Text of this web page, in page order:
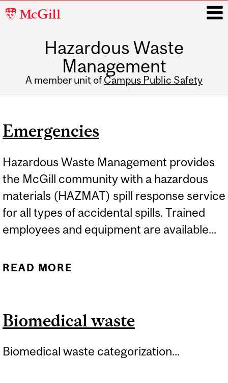
McGill
Hazardous Waste
Management
A member unit of Campus Public Safety
Emergencies
Hazardous Waste Management provides
the McGill community with a hazardous
materials (HAZMAT) spill response service
for all types of accidental spills. Trained
employees and equipment are available...
READ MORE
Biomedical waste
Biomedical waste categorization...